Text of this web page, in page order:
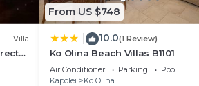
Villa
From US $748
10.0(1 Review)
Ko Olina Beach Villas B1101
Air Conditioner Parking
Pool
Kapolei
Ko Olina